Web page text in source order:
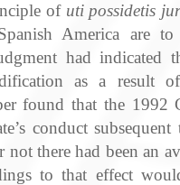
of uti possidetis
America are
had indicated
as a result
found that the 1992
conduct
there had been an
to that effect